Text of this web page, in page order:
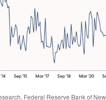
Federal Reserve Bank of